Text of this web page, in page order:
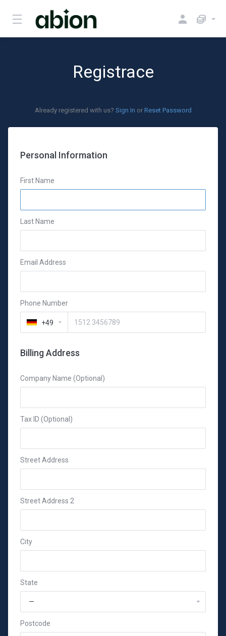
Registrace
Already registered with us? Sign In or Reset Password
Personal Information
First Name
Last Name
Email Address
Phone Number
+49
Billing Address
Company Name (Optional)
Tax ID (Optional)
Street Address
Street Address 2
City
State
Postcode